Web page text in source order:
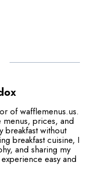
of wafflemenus.us.
menus, prices, and
breakfast without
breakfast cuisine, I
and sharing my
easy and